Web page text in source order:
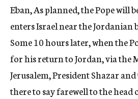
Eban, As planned, the Pope will
enters Israel near the Jordanian
Some 10 hours later, when the
for his return to Jordan, via the
Jerusalem, President Shazar
there to say farewell to the head